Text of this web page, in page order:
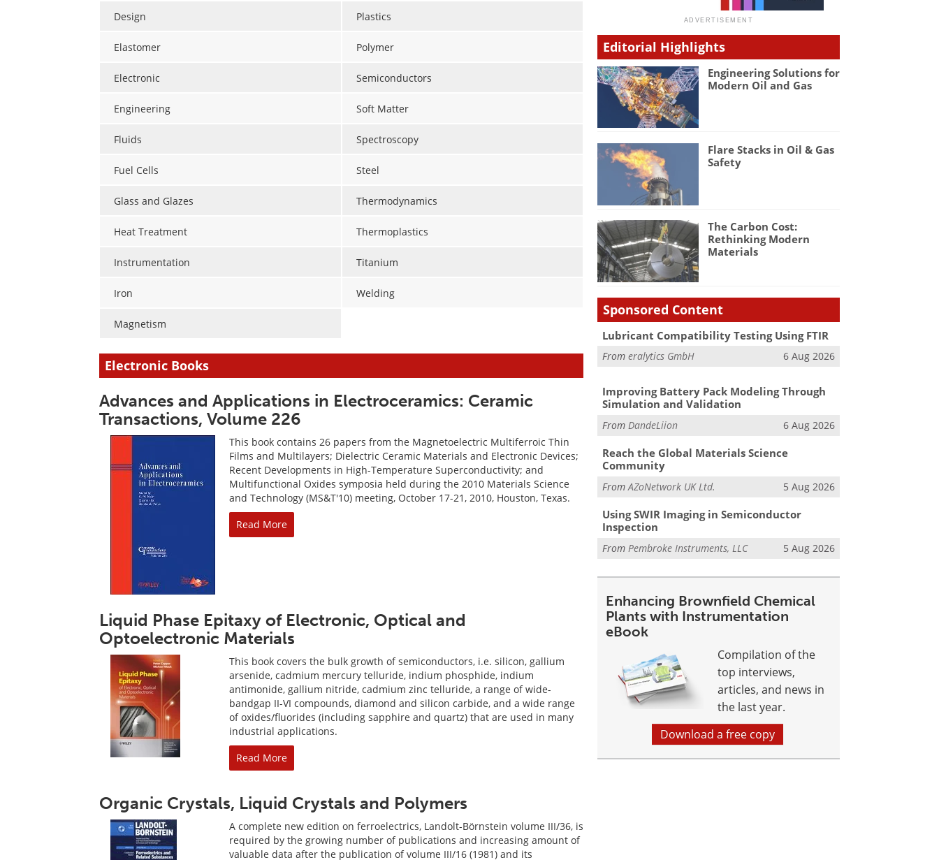
Design
Elastomer
Electronic
Engineering
Fluids
Fuel Cells
Glass and Glazes
Heat Treatment
Instrumentation
Iron
Magnetism
Plastics
Polymer
Semiconductors
Soft Matter
Spectroscopy
Steel
Thermodynamics
Thermoplastics
Titanium
Welding
Electronic Books
Advances and Applications in Electroceramics: Ceramic
Transactions, Volume 226
This book contains 26 papers from the Magnetoelectric Multiferroic Thin
Films and Multilayers; Dielectric Ceramic Materials and Electronic Devices;
Recent Developments in High-Temperature Superconductivity; and
Multifunctional Oxides symposia held during the 2010 Materials Science
and Technology (MS&T'10) meeting, October 17-21, 2010, Houston, Texas.
Read More
Liquid Phase Epitaxy of Electronic, Optical and
Optoelectronic Materials
This book covers the bulk growth of semiconductors, i.e. silicon, gallium
arsenide, cadmium mercury telluride, indium phosphide, indium
antimonide, gallium nitride, cadmium zinc telluride, a range of wide-
bandgap II-VI compounds, diamond and silicon carbide, and a wide range
of oxides/fluorides (including sapphire and quartz) that are used in many
industrial applications.
Read More
Organic Crystals, Liquid Crystals and Polymers
A complete new edition on ferroelectrics, Landolt-Börnstein volume III/36, is
required by the growing number of publications and increasing amount of
valuable data after the publication of volume III/16 (1981) and its
Editorial Highlights
Engineering Solutions for
Modern Oil and Gas
Flare Stacks in Oil & Gas
Safety
The Carbon Cost:
Rethinking Modern
Materials
Sponsored Content
Lubricant Compatibility Testing Using FTIR
Fromeralytics GmbH 6 Aug 2026
Improving Battery Pack Modeling Through
Simulation and Validation
From DandeLiion 6 Aug 2026
Reach the Global Materials Science
Community
FromAZoNetwork UK Ltd. 5 Aug 2026
Using SWIR Imaging in Semiconductor
Inspection
FromPembroke Instruments, LLC 5 Aug 2026
Enhancing Brownfield Chemical
Plants with Instrumentation
eBook
Compilation of the
top interviews,
articles, and news in
the last year.
Download a free copy